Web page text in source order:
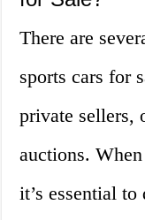
There are
sports cars for
private sellers,
auctions.
it’s essential